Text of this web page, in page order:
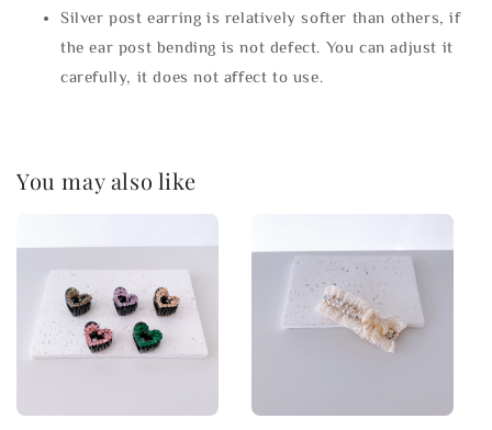
Silver post earring is relatively softer than others, if
the ear post bending is not defect. You can adjust it
carefully, it does not affect to use.
You may also like